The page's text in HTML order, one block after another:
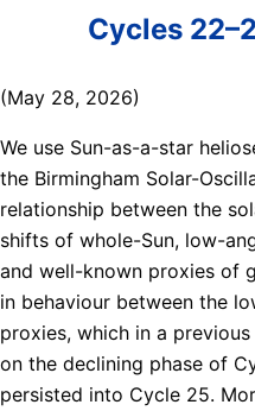
Cycles
(May 28, 2026)
We use Sun-as-a-star
the Birmingham Solar-
relationship between the
shifts of whole-Sun, low-
and well-known proxies of
in behaviour between the
proxies, which in a
on the declining phase of
persisted into Cycle 25.